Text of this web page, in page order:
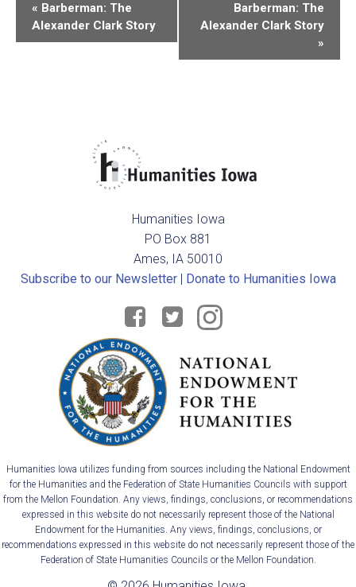
v
g
« Barberman: The
Alexander Clark Story
Barberman: The
Alexander Clark Story
»
Humanities Iowa
PO Box 881
Ames, IA 50010
Subscribe to our Newsletter| Donate to Humanities Iowa
Humanities Iowa utilizes funding from sources including the National Endowment
for the Humanities and the Federation of State Humanities Councils with support
from the Mellon Foundation. Any views, findings, conclusions, or recommendations
expressed in this website do not necessarily represent those of the National
Endowment for the Humanities. Any views, findings, conclusions, or
recommendations expressed in this website do not necessarily represent those of the
Federation of State Humanities Councils or the Mellon Foundation.